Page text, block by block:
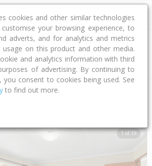
1 of 19
cookies and other similar technologies
your browsing experience, to
adverts, and for analytics and metrics
usage on this product and other media.
and analytics information with third
of advertising. By continuing to
you consent to cookies being used. See
to find out more.